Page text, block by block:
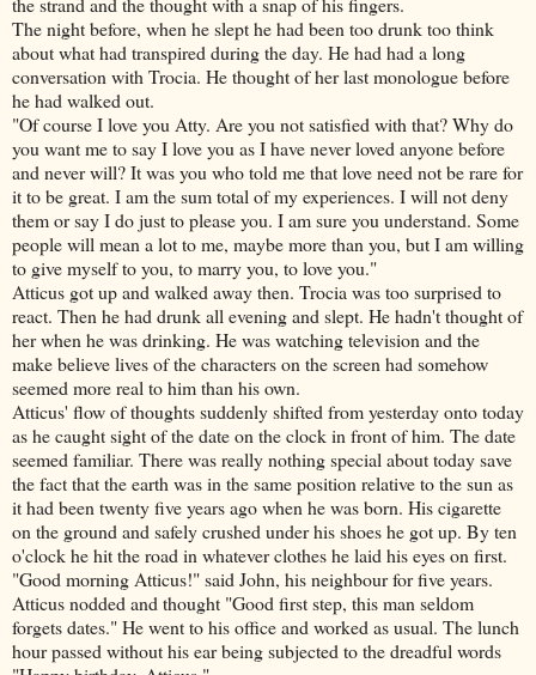
The night before, when he slept he had been too drunk too think
about what had transpired during the day. He had had a long
conversation with Trocia. He thought of her last monologue before
he had walked out.
"Of course I love you Atty. Are you not satisfied with that? Why do
you want me to say I love you as I have never loved anyone before
and never will? It was you who told me that love need not be rare for
it to be great. I am the sum total of my experiences. I will not deny
them or say I do just to please you. I am sure you understand. Some
people will mean a lot to me, maybe more than you, but I am willing
to give myself to you, to marry you, to love you."
Atticus got up and walked away then. Trocia was too surprised to
react. Then he had drunk all evening and slept. He hadn't thought of
her when he was drinking. He was watching television and the
make believe lives of the characters on the screen had somehow
seemed more real to him than his own.
Atticus' flow of thoughts suddenly shifted from yesterday onto today
as he caught sight of the date on the clock in front of him. The date
seemed familiar. There was really nothing special about today save
the fact that the earth was in the same position relative to the sun as
it had been twenty five years ago when he was born. His cigarette
on the ground and safely crushed under his shoes he got up. By ten
o'clock he hit the road in whatever clothes he laid his eyes on first.
"Good morning Atticus!" said John, his neighbour for five years.
Atticus nodded and thought "Good first step, this man seldom
forgets dates." He went to his office and worked as usual. The lunch
hour passed without his ear being subjected to the dreadful words